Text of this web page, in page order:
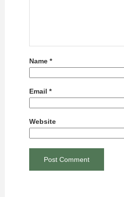
Name *
Email *
Website